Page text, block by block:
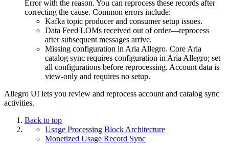
Error with the reason. You can reprocess these records after
correcting the cause. Common errors include:
Kafka topic producer and consumer setup issues.
Data Feed LOMs received out of order—reprocess
after subsequent messages arrive.
Missing configuration in Aria Allegro. Core Aria
catalog sync requires configuration in Aria Allegro; set
all configurations before reprocessing. Account data is
view-only and requires no setup.
Allegro UI lets you review and reprocess account and catalog sync
activities.
Back to top
Usage Processing Block Architecture
Monetized Usage Record Sync